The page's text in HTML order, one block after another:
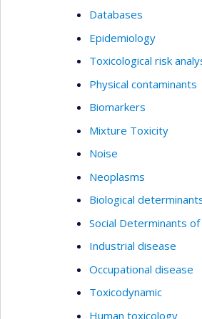
Databases
Epidemiology
Toxicological risk
Physical contaminants
Biomarkers
Mixture Toxicity
Noise
Neoplasms
Biological
Social Determinants
Industrial disease
Occupational disease
Toxicodynamic
Human toxicology